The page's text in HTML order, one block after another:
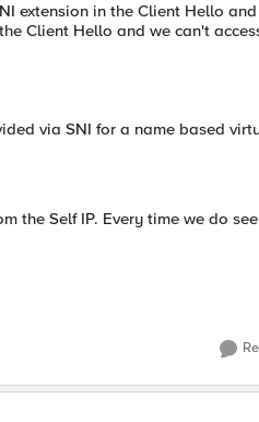
extension in the Client Hello
Client Hello and we can't
via SNI for a name based
the Self IP. Every time we do see